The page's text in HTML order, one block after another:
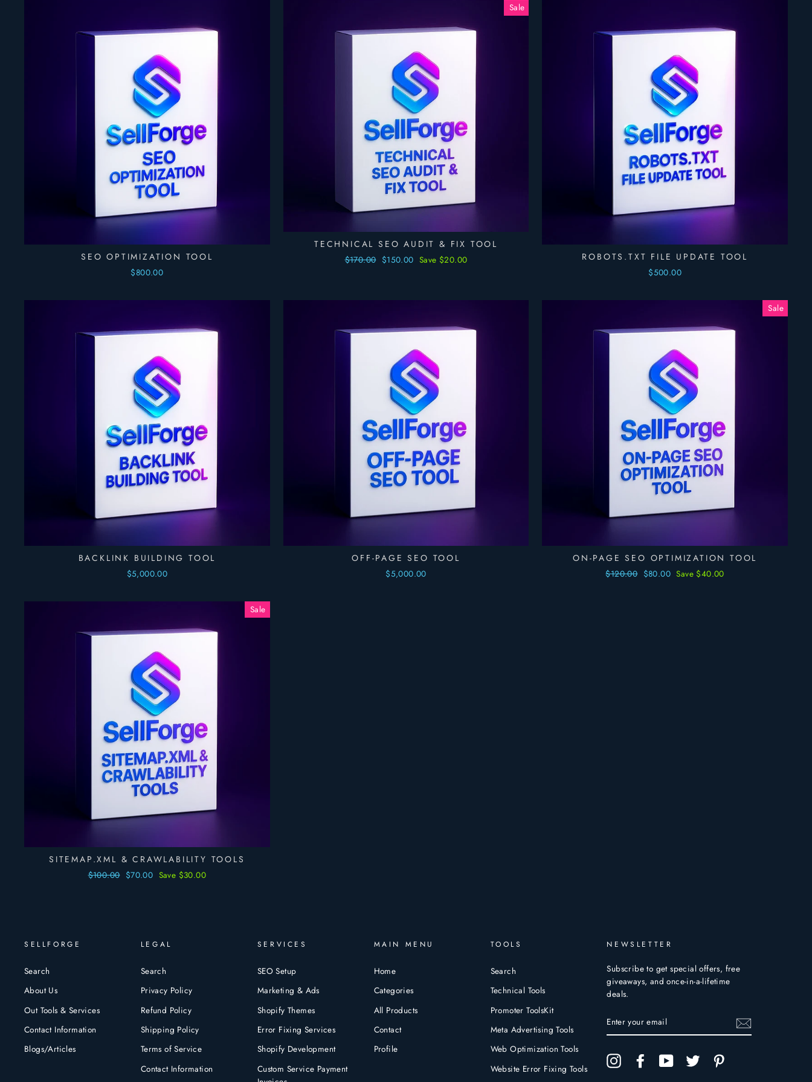
SEO OPTIMIZATION TOOL
$800.00
Sale
TECHNICAL SEO AUDIT & FIX TOOL
Regular
$170.00 Sale
$150.00 Save $20.00
ROBOTS.TXT FILE UPDATE TOOL
$500.00
BACKLINK BUILDING TOOL
$5,000.00
OFF-PAGE SEO TOOL
$5,000.00
Sale
ON-PAGE SEO OPTIMIZATION TOOL
Regular
$120.00 Sale
$80.00 Save $40.00
Sale
SITEMAP.XML & CRAWLABILITY TOOLS
Regular
$100.00 Sale
$70.00 Save $30.00
SELLFORGE
Search
About Us
Out Tools & Services
Contact Information
Blogs/Articles
LEGAL
Search
Privacy Policy
Refund Policy
Shipping Policy
Terms of Service
Contact Information
SERVICES
SEO Setup
Marketing & Ads
Shopify Themes
Error Fixing Services
Shopify Development
Custom Service Payment
MAIN MENU
Home
Categories
All Products
Contact
Profile
TOOLS
Search
Technical Tools
Promoter ToolsKit
Meta Advertising Tools
Web Optimization Tools
Website Error Fixing Tools
NEWSLETTER
Subscribe to get special offers, free
giveaways, and once-in-a-lifetime
deals.
YOUR
EMAIL
InstagramFacebook YouTubeTwitter